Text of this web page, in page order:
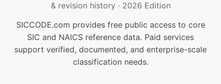
& revision history · 2026 Edition
SICCODE.com provides free public access to core
SIC and NAICS reference data. Paid services
support verified, documented, and enterprise-scale
classification needs.